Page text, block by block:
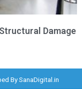
Damage
BySanaDigital.in